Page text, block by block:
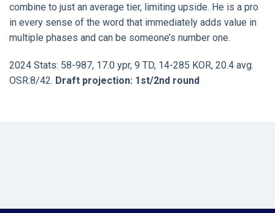
combine to just an average tier, limiting upside. He is a pro
in every sense of the word that immediately adds value in
multiple phases and can be someone’s number one.
2024 Stats: 58-987, 17.0 ypr, 9 TD, 14-285 KOR, 20.4 avg.
OSR:8/42. Draft projection: 1st/2nd round